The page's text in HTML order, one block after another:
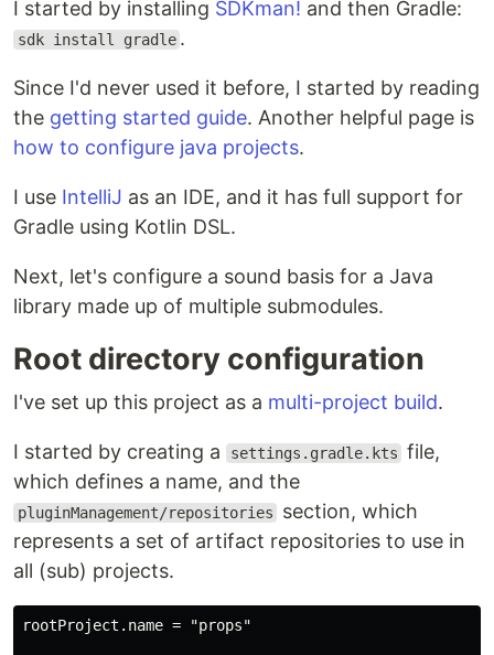
I started by installing SDKman! and then Gradle:
sdk install gradle .
Since I'd never used it before, I started by reading
the getting started guide. Another helpful page is
how to configure java projects.
I use IntelliJ as an IDE, and it has full support for
Gradle using Kotlin DSL.
Next, let's configure a sound basis for a Java
library made up of multiple submodules.
Root directory configuration
I've set up this project as a multi-project build.
I started by creating a settings.gradle.kts file,
which defines a name, and the
pluginManagement/repositories
section, which
represents a set of artifact repositories to use in
all (sub) projects.
rootProject.name = "props"